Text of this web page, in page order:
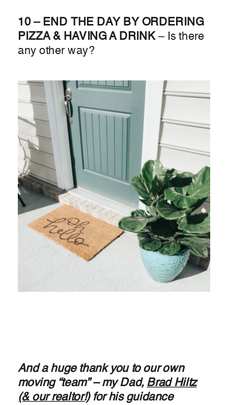
10 – END THE DAY BY ORDERING
PIZZA & HAVING A DRINK– Is there
any other way?
And a huge thank you to our own
moving “team” – my Dad, Brad Hiltz
(& our realtor!)for his guidance